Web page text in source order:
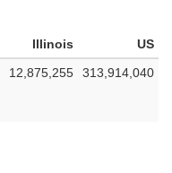
Illinois
US
12,875,255 313,914,040